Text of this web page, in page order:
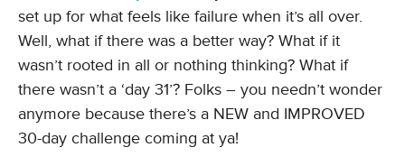
set up for what feels like failure when it’s all over.
Well, what if there was a better way? What if it
wasn’t rooted in all or nothing thinking? What if
there wasn’t a ‘day 31’? Folks – you needn’t wonder
anymore because there’s a NEW and IMPROVED
30-day challenge coming at ya!